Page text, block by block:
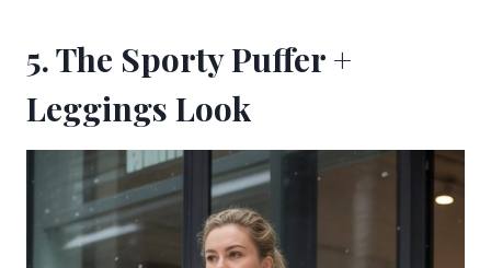
5. The Sporty Puffer +
Leggings Look